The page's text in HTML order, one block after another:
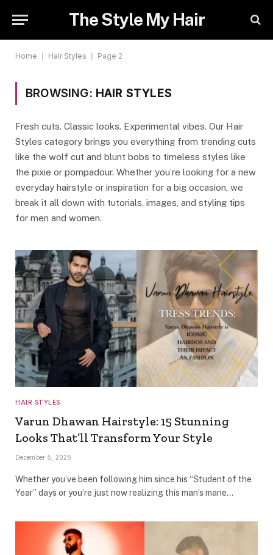
The Style My Hair
Home Hair Styles Page 2
BROWSING: HAIR STYLES
Fresh cuts. Classic looks. Experimental vibes. Our Hair
Styles category brings you everything from trending cuts
like the wolf cut and blunt bobs to timeless styles like
the pixie or pompadour. Whether you’re looking for a new
everyday hairstyle or inspiration for a big occasion, we
break it all down with tutorials, images, and styling tips
for men and women.
HAIR STYLES
Varun Dhawan Hairstyle: 15 Stunning
Looks That’ll Transform Your Style
December 5, 2025
Whether you’ve been following him since his “Student of the
Year” days or you’re just now realizing this man’s mane…